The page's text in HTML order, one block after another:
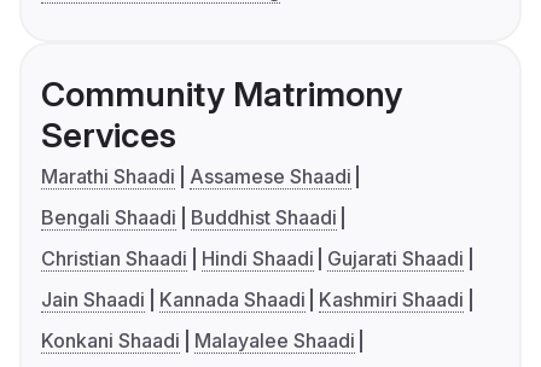
Community Matrimony
Services
Marathi Shaadi
Assamese Shaadi
Bengali Shaadi
Buddhist Shaadi
Christian Shaadi
Hindi Shaadi
Gujarati Shaadi
Jain Shaadi
Kannada Shaadi
Kashmiri Shaadi
Konkani Shaadi
Malayalee Shaadi